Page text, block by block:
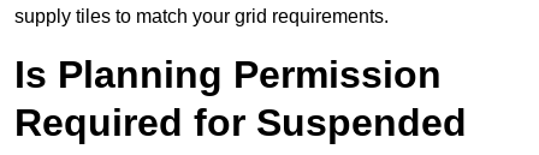
supply tiles to match your grid requirements.
Is Planning Permission
Required for Suspended